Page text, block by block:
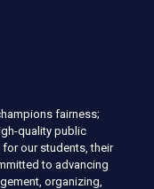
fairness;
quality public
our students, their
to advancing
organizing,